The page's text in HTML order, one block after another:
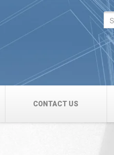
CONTACT US
for: